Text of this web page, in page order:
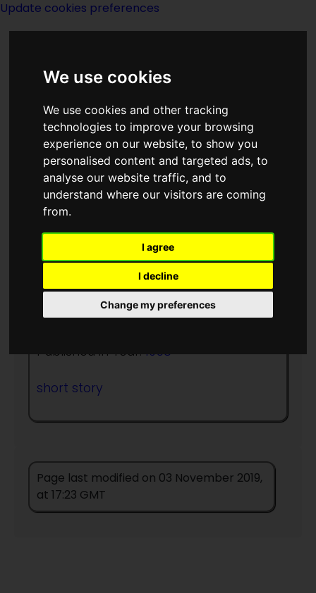
We use cookies
We use cookies and other tracking
technologies to improve your browsing
experience on our website, to show you
personalised content and targeted ads, to
analyse our website traffic, and to
understand where our visitors are coming
from.
I agree
I decline
Change my preferences
Update cookies preferences
<<The Years Draw Nigh| Titles|Yon Ill
Wind >>
The Yellow Pill
Author:Rog Philips
Published in Year:1958
short story
Page last modified on 03 November 2019,
at 17:23 GMT